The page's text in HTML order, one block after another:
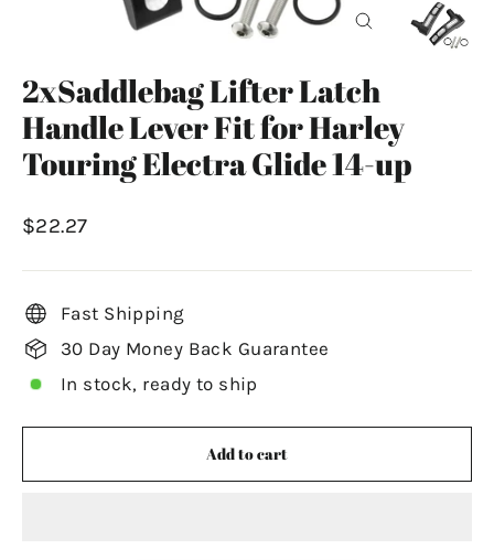
2xSaddlebag Lifter Latch
Handle Lever Fit for Harley
Touring Electra Glide 14-up
Regular
$22.27
Fast Shipping
30 Day Money Back Guarantee
In stock, ready to ship
Add to cart